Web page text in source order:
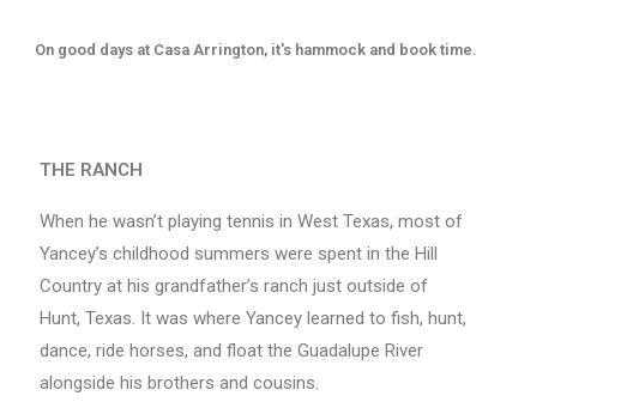
On good days at Casa Arrington, it's hammock and book time.
THE RANCH
When he wasn’t playing tennis in West Texas, most of
Yancey’s childhood summers were spent in the Hill
Country at his grandfather’s ranch just outside of
Hunt, Texas. It was where Yancey learned to fish, hunt,
dance, ride horses, and float the Guadalupe River
alongside his brothers and cousins.